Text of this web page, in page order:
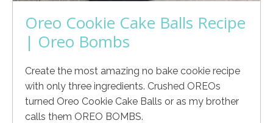
Oreo Cookie Cake Balls Recipe
| Oreo Bombs
Create the most amazing no bake cookie recipe
with only three ingredients. Crushed OREOs
turned Oreo Cookie Cake Balls or as my brother
calls them OREO BOMBS.